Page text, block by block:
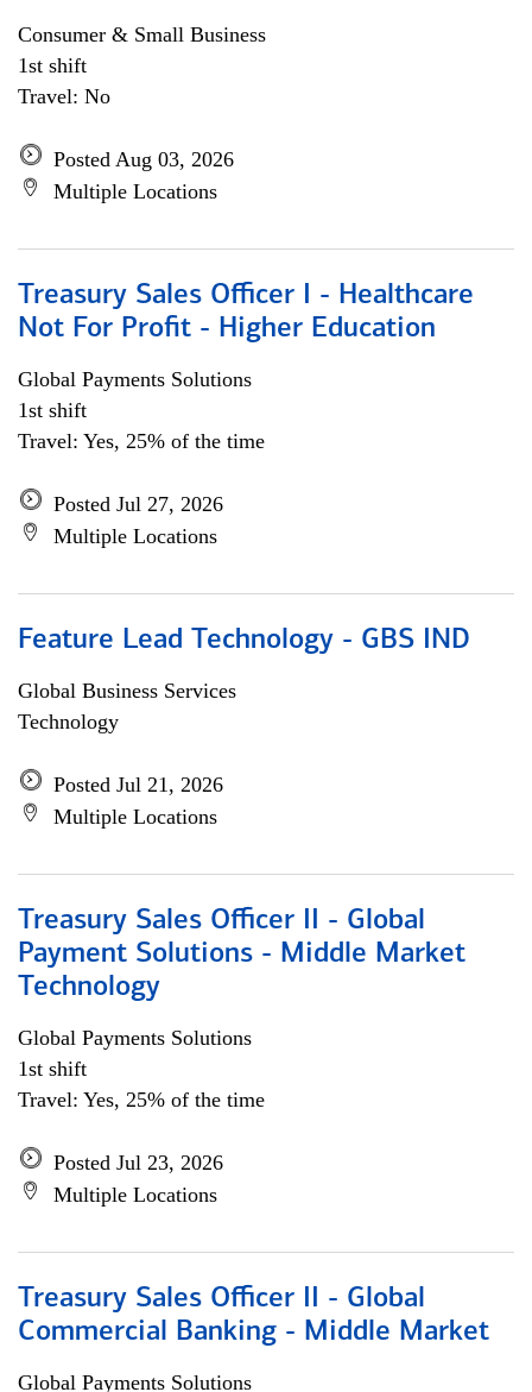
Consumer & Small Business
1st shift
Travel: No
Posted Aug 03, 2026
Multiple Locations
Treasury Sales Officer I - Healthcare
Not For Profit - Higher Education
Global Payments Solutions
1st shift
Travel: Yes, 25% of the time
Posted Jul 27, 2026
Multiple Locations
Feature Lead Technology - GBS IND
Global Business Services
Technology
Posted Jul 21, 2026
Multiple Locations
Treasury Sales Officer II - Global
Payment Solutions - Middle Market
Technology
Global Payments Solutions
1st shift
Travel: Yes, 25% of the time
Posted Jul 23, 2026
Multiple Locations
Treasury Sales Officer II - Global
Commercial Banking - Middle Market
Global Payments Solutions